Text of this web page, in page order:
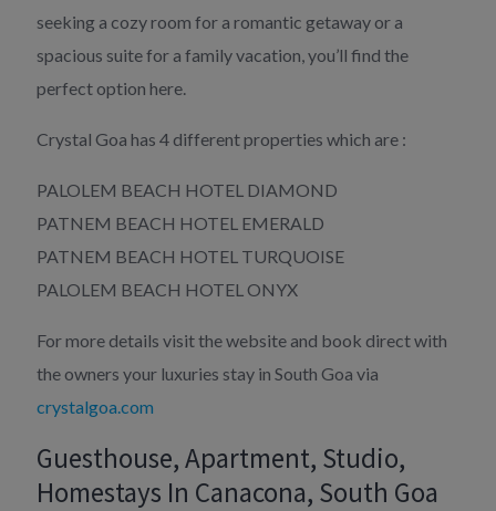
seeking a cozy room for a romantic getaway or a
spacious suite for a family vacation, you’ll find the
perfect option here.
Crystal Goa has 4 different properties which are :
PALOLEM BEACH HOTEL DIAMOND
PATNEM BEACH HOTEL EMERALD
PATNEM BEACH HOTEL TURQUOISE
PALOLEM BEACH HOTEL ONYX
For more details visit the website and book direct with
the owners your luxuries stay in South Goa via
crystalgoa.com
Guesthouse, Apartment, Studio,
Homestays In Canacona, South Goa